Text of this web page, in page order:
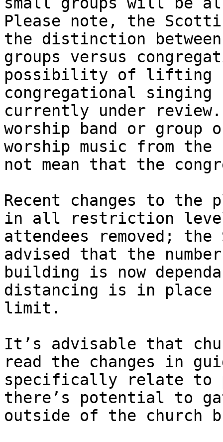
Please note, the
the distinction
groups versus
possibility of lifting
congregational
currently under review.
worship band or group
worship music from
not mean that the
Recent changes to the
in all restriction
attendees removed; the
advised that the
building is now
distancing is in place
limit.
It’s advisable that
read the changes in
specifically relate to
there’s potential to
outside of the church